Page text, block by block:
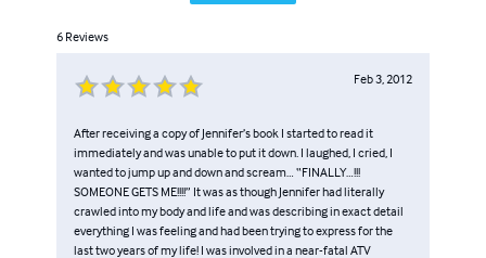
6 Reviews
Feb 3, 2012
After receiving a copy of Jennifer’s book I started to read it
immediately and was unable to put it down. I laughed, I cried, I
wanted to jump up and down and scream… “FINALLY…!!!
SOMEONE GETS ME!!!!” It was as though Jennifer had literally
crawled into my body and life and was describing in exact detail
everything I was feeling and had been trying to express for the
last two years of my life! I was involved in a near-fatal ATV